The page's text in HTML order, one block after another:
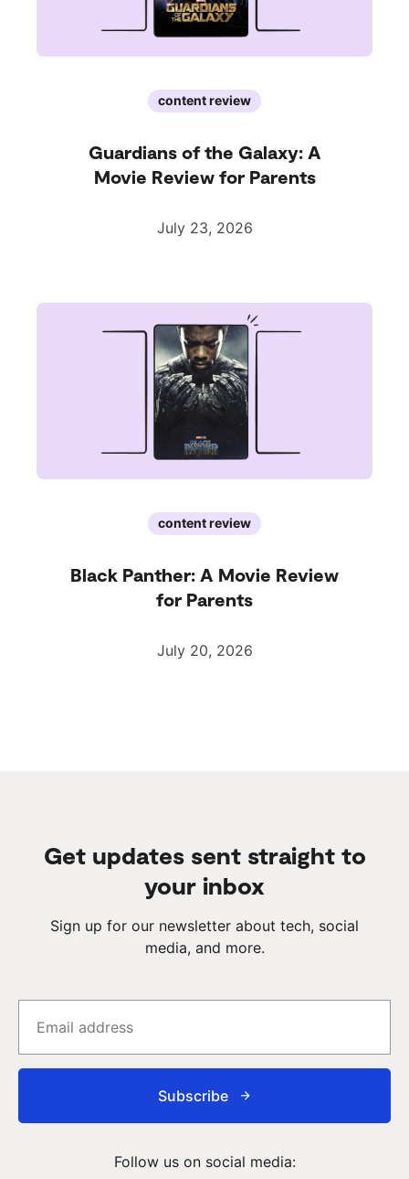
content review
Guardians of the Galaxy: A
Movie Review for Parents
July 23, 2026
content review
Black Panther: A Movie Review
for Parents
July 20, 2026
Get updates sent straight to
your inbox
Sign up for our newsletter about tech, social
media, and more.
Subscribe
Follow us on social media: